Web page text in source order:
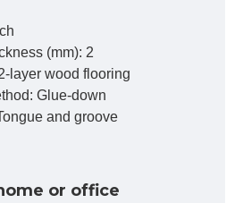
(mm): 2
layer wood flooring
Glue-down
and groove
or office